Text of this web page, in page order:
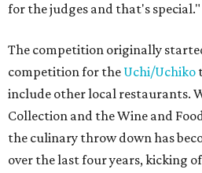
for the judges and that's special."
The competition originally
competition for the Uchi/Uchiko
include other local restaurants.
Collection and the Wine and
the culinary throw down has
over the last four years, kicking